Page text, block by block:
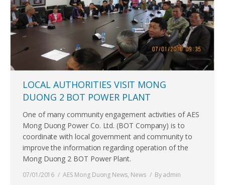
LOCAL AUTHORITIES VISIT MONG
DUONG 2 BOT POWER PLANT
One of many community engagement activities of AES
Mong Duong Power Co. Ltd. (BOT Company) is to
coordinate with local government and community to
improve the information regarding operation of the
Mong Duong 2 BOT Power Plant.
07/01/2016 AES Mong Duong News, News Byadmin